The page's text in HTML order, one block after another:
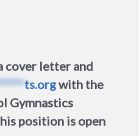
cover letter and
ts.orgwith the
Gymnastics
position is open